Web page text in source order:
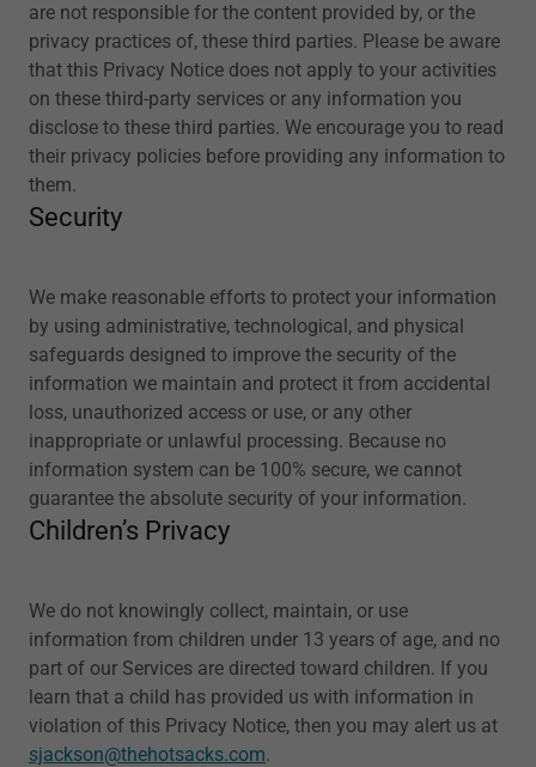
are not responsible for the content provided by, or the
privacy practices of, these third parties. Please be aware
that this Privacy Notice does not apply to your activities
on these third-party services or any information you
disclose to these third parties. We encourage you to read
their privacy policies before providing any information to
them.
Security
We make reasonable efforts to protect your information
by using administrative, technological, and physical
safeguards designed to improve the security of the
information we maintain and protect it from accidental
loss, unauthorized access or use, or any other
inappropriate or unlawful processing. Because no
information system can be 100% secure, we cannot
guarantee the absolute security of your information.
Children’s Privacy
We do not knowingly collect, maintain, or use
information from children under 13 years of age, and no
part of our Services are directed toward children. If you
learn that a child has provided us with information in
violation of this Privacy Notice, then you may alert us at
sjackson@thehotsacks.com.